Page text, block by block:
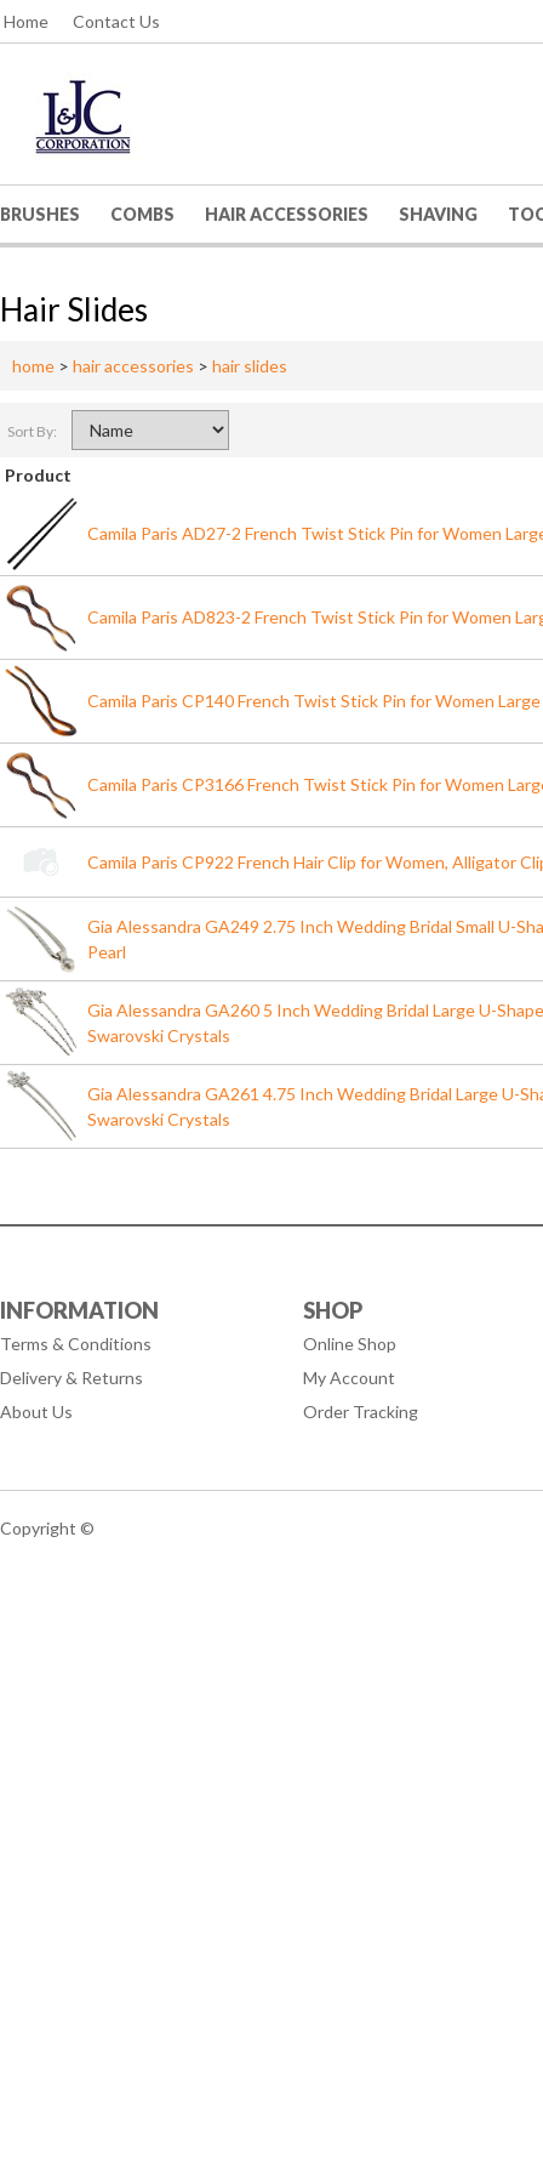
Home Contact Us
BRUSHES COMBS HAIR ACCESSORIES SHAVING
Hair Slides
home > hair accessories > hair slides
Sort By:
Product
Camila Paris AD27-2 French Twist Stick Pin for Women
Camila Paris AD823-2 French Twist Stick Pin for Women
Camila Paris CP140 French Twist Stick Pin for Women
Camila Paris CP3166 French Twist Stick Pin for Women
Camila Paris CP922 French Hair Clip for Women, Alligator
Gia Alessandra GA249 2.75 Inch Wedding Bridal Small U-
Pearl
Gia Alessandra GA260 5 Inch Wedding Bridal Large U-
Swarovski Crystals
Gia Alessandra GA261 4.75 Inch Wedding Bridal Large U-
Swarovski Crystals
INFORMATION
Terms & Conditions
Delivery & Returns
About Us
SHOP
Online Shop
My Account
Order Tracking
Copyright ©